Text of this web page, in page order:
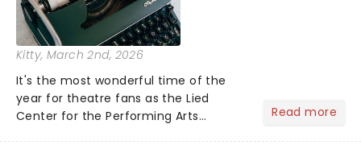
Kitty, March 2nd, 2026
It's the most wonderful time of the
year for theatre fans as the Lied
Center for the Performing Arts
Read more